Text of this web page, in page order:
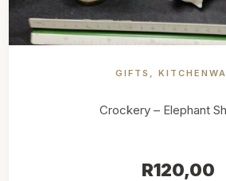
GIFTS ,
Crockery – Elephant
R120,00